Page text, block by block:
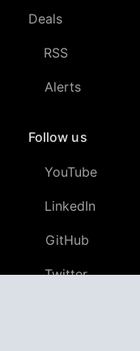
Deals
RSS
Alerts
Follow us
YouTube
LinkedIn
GitHub
Twitter